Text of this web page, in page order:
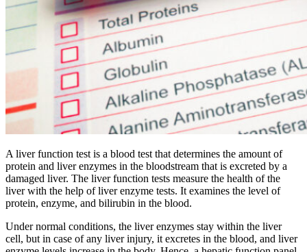
A liver function test is a blood test that determines the amount of
protein and liver enzymes in the bloodstream that is excreted by a
damaged liver. The liver function tests measure the health of the
liver with the help of liver enzyme tests. It examines the level of
protein, enzyme, and bilirubin in the blood.
Under normal conditions, the liver enzymes stay within the liver
cell, but in case of any liver injury, it excretes in the blood, and liver